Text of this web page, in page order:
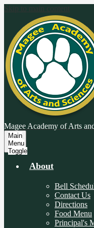
Skip to main content
Magee Academy of Arts
Main
Menu
Toggle
About
Bell
Contact Us
Directions
Food Menu
Principal's